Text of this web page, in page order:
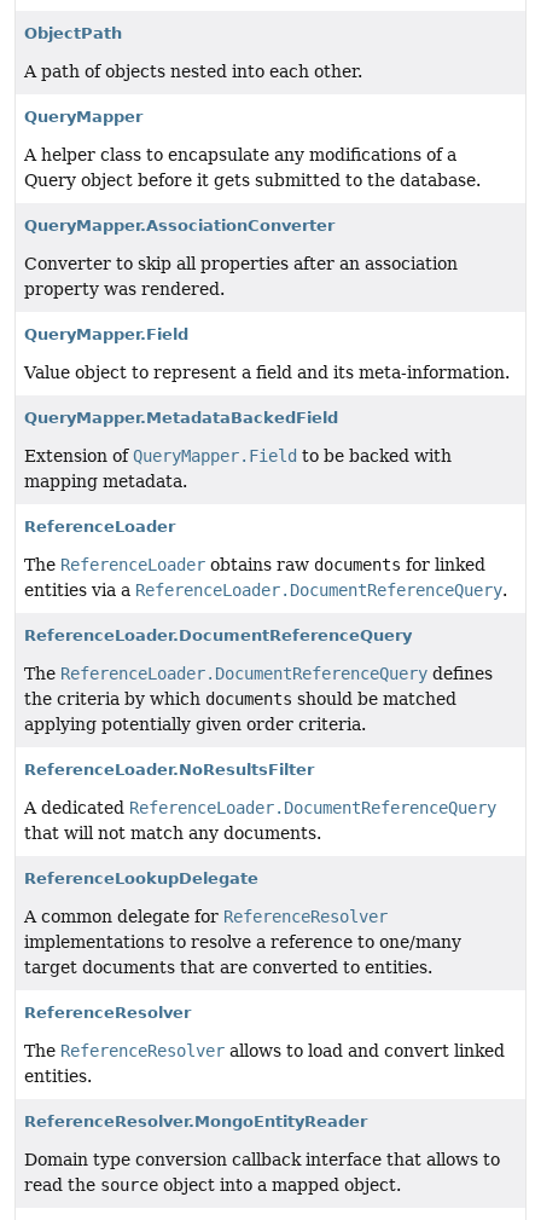
ObjectPath
A path of objects nested into each other.
QueryMapper
A helper class to encapsulate any modifications of a
Query object before it gets submitted to the database.
QueryMapper.AssociationConverter
Converter to skip all properties after an association
property was rendered.
QueryMapper.Field
Value object to represent a field and its meta-information.
QueryMapper.MetadataBackedField
Extension ofQueryMapper.Field to be backed with
mapping metadata.
ReferenceLoader
The ReferenceLoader obtains raw documents for linked
entities via a ReferenceLoader.DocumentReferenceQuery.
ReferenceLoader.DocumentReferenceQuery
The ReferenceLoader.DocumentReferenceQuery defines
the criteria by which documents should be matched
applying potentially given order criteria.
ReferenceLoader.NoResultsFilter
A dedicated ReferenceLoader.DocumentReferenceQuery
that will not match any documents.
ReferenceLookupDelegate
A common delegate for ReferenceResolver
implementations to resolve a reference to one/many
target documents that are converted to entities.
ReferenceResolver
The ReferenceResolver allows to load and convert linked
entities.
ReferenceResolver.MongoEntityReader
Domain type conversion callback interface that allows to
read the source object into a mapped object.